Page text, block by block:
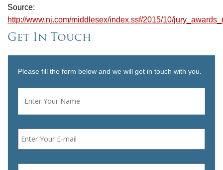
Source:
http://www.nj.com/middlesex/index.ssf/2015/10/
Get In Touch
Please fill the form below and we will get in touch with you.
Name *
Email *
Phone *